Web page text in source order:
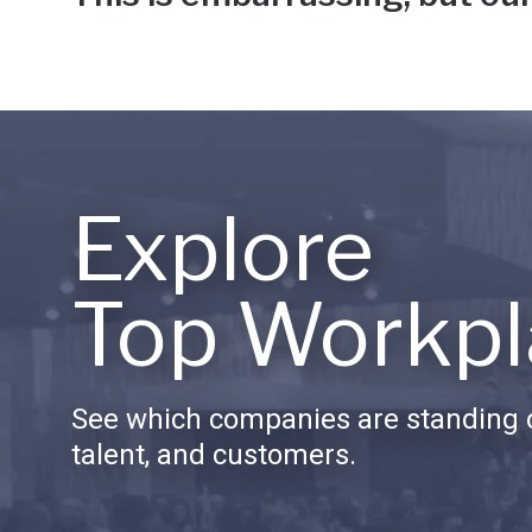
Explore
Top
See which companies are standing
talent, and customers.